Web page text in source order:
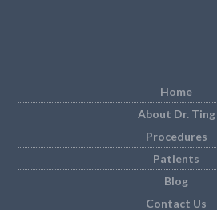
Home
About Dr. Ting
Procedures
Patients
Blog
Contact Us